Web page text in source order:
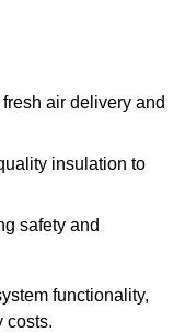
air delivery and
insulation to
safety and
functionality,
costs.